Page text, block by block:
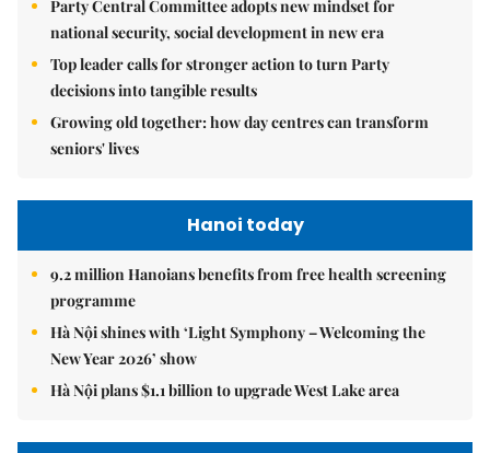
Party Central Committee adopts new mindset for
national security, social development in new era
Top leader calls for stronger action to turn Party
decisions into tangible results
Growing old together: how day centres can transform
seniors' lives
Hanoi today
9.2 million Hanoians benefits from free health screening
programme
Hà Nội shines with ‘Light Symphony – Welcoming the
New Year 2026’ show
Hà Nội plans $1.1 billion to upgrade West Lake area